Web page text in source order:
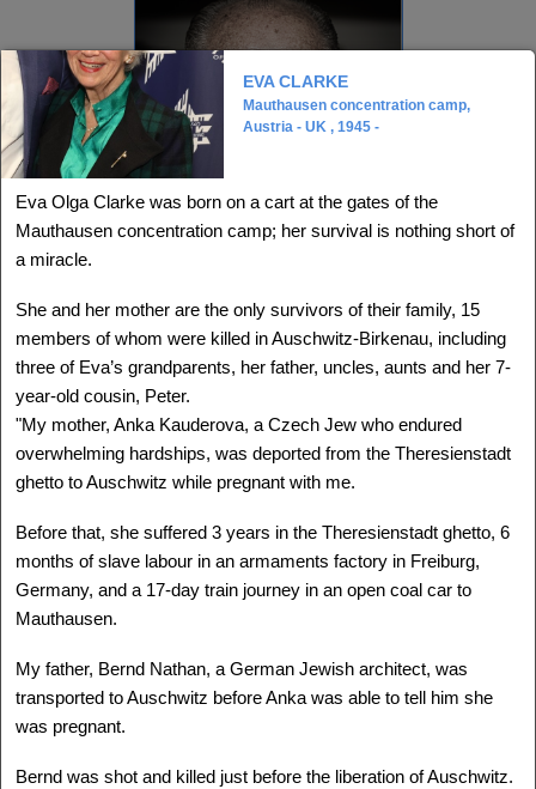
1935 -
Delegation: Miami-Dade
SEE MORE
1926 - ?
EVA CLARKE
Mauthausen concentration camp,
Austria - UK , 1945 -
Eva Olga Clarke was born on a cart at the gates of the
Mauthausen concentration camp; her survival is nothing short of
a miracle.
She and her mother are the only survivors of their family, 15
members of whom were killed in Auschwitz-Birkenau, including
three of Eva’s grandparents, her father, uncles, aunts and her 7-
year-old cousin, Peter.
"My mother, Anka Kauderova, a Czech Jew who endured
overwhelming hardships, was deported from the Theresienstadt
ghetto to Auschwitz while pregnant with me.
Before that, she suffered 3 years in the Theresienstadt ghetto, 6
months of slave labour in an armaments factory in Freiburg,
Germany, and a 17-day train journey in an open coal car to
Mauthausen.
My father, Bernd Nathan, a German Jewish architect, was
transported to Auschwitz before Anka was able to tell him she
was pregnant.
Bernd was shot and killed just before the liberation of Auschwitz.